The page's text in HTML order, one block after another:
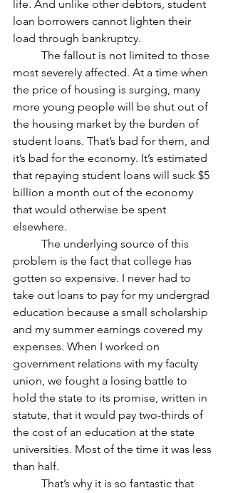
life. And unlike other debtors, student
loan borrowers cannot lighten their
load through bankruptcy.
most severely affected. At a time when
the price of housing is surging, many
more young people will be shut out of
the housing market by the burden of
student loans. That’s bad for them, and
it’s bad for the economy. It’s estimated
that repaying student loans will suck $5
billion a month out of the economy
that would otherwise be spent
elsewhere.
problem is the fact that college has
gotten so expensive. I never had to
take out loans to pay for my undergrad
education because a small scholarship
and my summer earnings covered my
expenses. When I worked on
government relations with my faculty
union, we fought a losing battle to
hold the state to its promise, written in
statute, that it would pay two-thirds of
the cost of an education at the state
universities. Most of the time it was less
than half.